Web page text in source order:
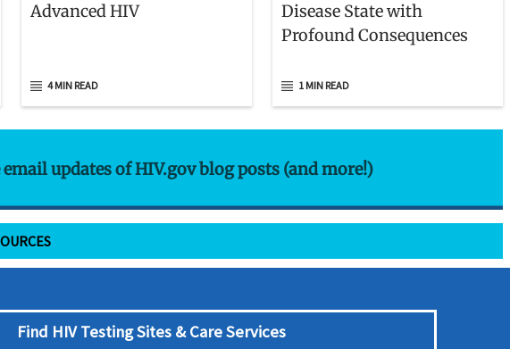
Advanced HIV
4 MIN READ
Disease State with
Profound Consequences
1 MIN READ
updates of HIV.gov blog posts (and more!)
Find HIV Testing Sites & Care Services